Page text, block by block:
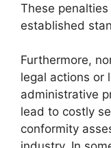
These
established
Furthermore,
legal actions or
administrative
lead to costly
conformity